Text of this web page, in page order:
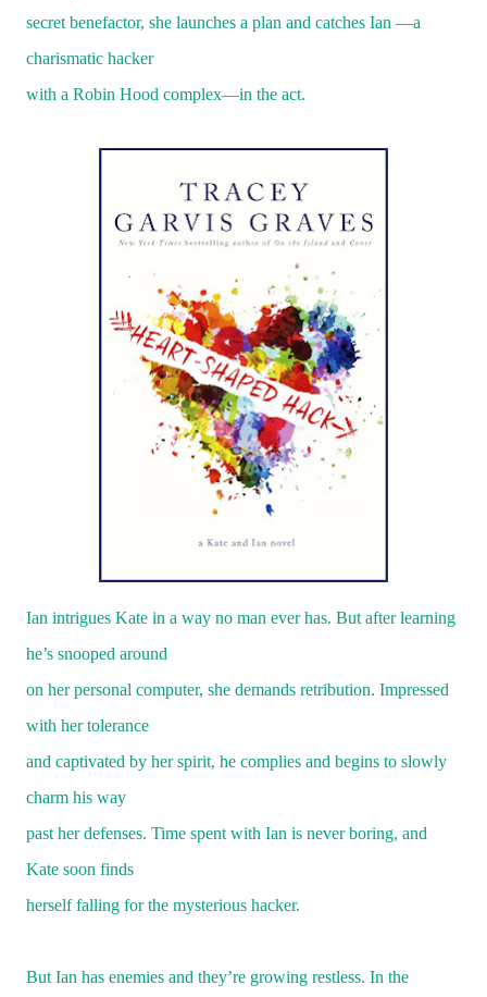
secret benefactor, she launches a plan and catches Ian —a
charismatic hacker
with a Robin Hood complex—in the act.
Ian intrigues Kate in a way no man ever has. But after learning
he’s snooped around
on her personal computer, she demands retribution. Impressed
with her tolerance
and captivated by her spirit, he complies and begins to slowly
charm his way
past her defenses. Time spent with Ian is never boring, and
Kate soon finds
herself falling for the mysterious hacker.
But Ian has enemies and they’re growing restless. In the